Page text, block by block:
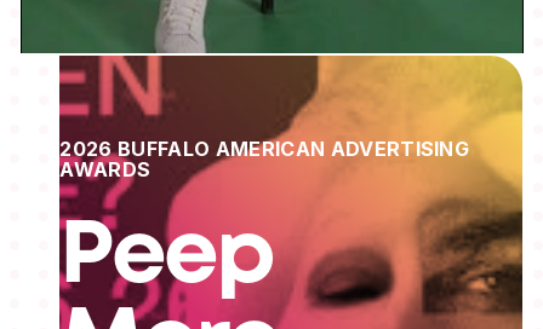
2026 BUFFALO AMERICAN ADVERTISING
AWARDS
Peep